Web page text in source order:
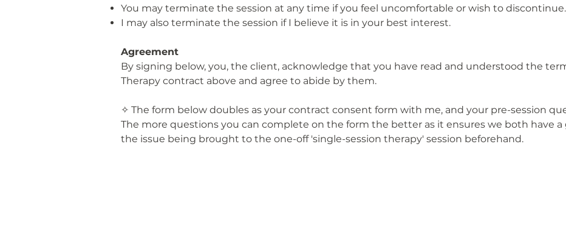
You may terminate the session at any time if you feel uncomfortable or wish to discontinue.
I may also terminate the session if I believe it is in your best interest.
Agreement
By signing below, you, the client, acknowledge that you have read and understood the
Therapy contract above and agree to abide by them.
✧ The form below doubles as your contract consent form with me, and your pre-session
The more questions you can complete on the form the better as it ensures we both have
the issue being brought to the one-off 'single-session therapy' session beforehand.